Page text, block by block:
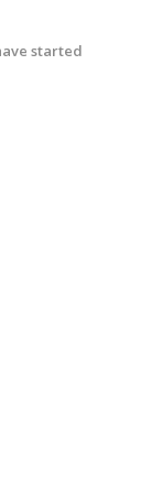
started